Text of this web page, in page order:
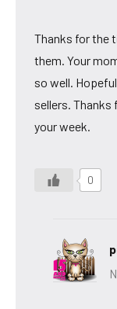
Thanks for the
them. Your
so well.
sellers. Thanks
your week.
0